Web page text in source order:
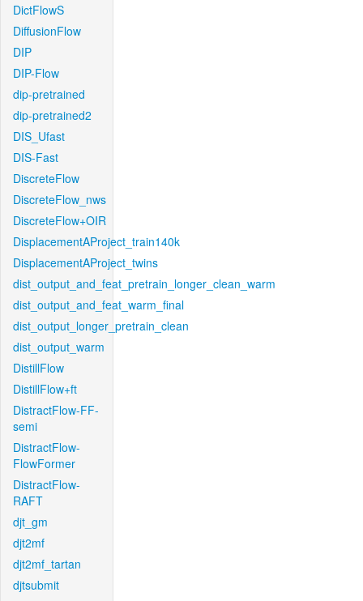
DictFlowS
DiffusionFlow
DIP
DIP-Flow
dip-pretrained
dip-pretrained2
DIS_Ufast
DIS-Fast
DiscreteFlow
DiscreteFlow_nws
DiscreteFlow+OIR
DisplacementAProject_train140k
DisplacementAProject_twins
dist_output_and_feat_pretrain_longer_clean_warm
dist_output_and_feat_warm_final
dist_output_longer_pretrain_clean
dist_output_warm
DistillFlow
DistillFlow+ft
DistractFlow-FF-
semi
DistractFlow-
FlowFormer
DistractFlow-
RAFT
djt_gm
djt2mf
djt2mf_tartan
djtsubmit